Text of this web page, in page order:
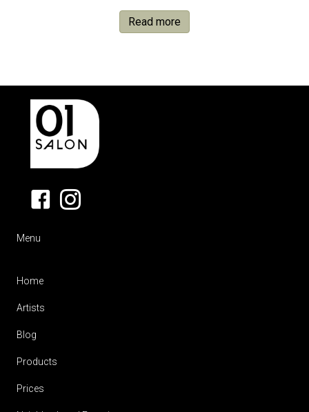
Read more
Menu
Home
Artists
Blog
Products
Prices